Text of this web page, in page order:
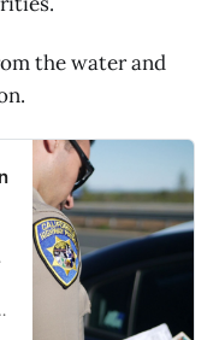
the water and